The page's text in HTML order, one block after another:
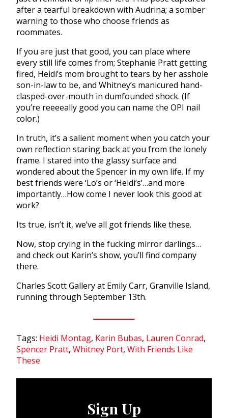
after a tearful breakdown with Audrina; a somber
warning to those who choose friends as
roommates.
If you are just that good, you can place where
every still life comes from; Stephanie Pratt getting
fired, Heidi’s mom brought to tears by her asshole
son-in-law to be, and Whitney’s manicured hand-
clasped-over-mouth in dumfounded shock. (If
you’re reeeeally good you can name the OPI nail
color.)
In truth, it’s a salient moment when you catch your
own reflection staring back at you from the lonely
frame. I stared into the glassy surface and
wondered about the Spencer in my own life. If my
best friends were ‘Lo’s or ‘Heidi’s’…and more
importantly…How come I never look this good at
work?
Its true, isn’t it, we’ve all got friends like these.
Now, stop crying in the fucking mirror darlings…
and check out Karin’s show, you’ll find company
there.
Charles Scott Gallery at Emily Carr, Granville Island,
running through September 13th.
Tags: Heidi Montag, Karin Bubas, Lauren Conrad,
Spencer Pratt, Whitney Port, With Friends Like
These
Sign Up